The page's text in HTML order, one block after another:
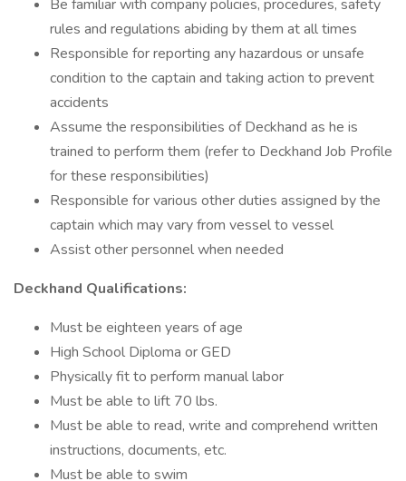
Be familiar with company policies, procedures, safety
rules and regulations abiding by them at all times
Responsible for reporting any hazardous or unsafe
condition to the captain and taking action to prevent
accidents
Assume the responsibilities of Deckhand as he is
trained to perform them (refer to Deckhand Job Profile
for these responsibilities)
Responsible for various other duties assigned by the
captain which may vary from vessel to vessel
Assist other personnel when needed
Deckhand Qualifications:
Must be eighteen years of age
High School Diploma or GED
Physically fit to perform manual labor
Must be able to lift 70 lbs.
Must be able to read, write and comprehend written
instructions, documents, etc.
Must be able to swim